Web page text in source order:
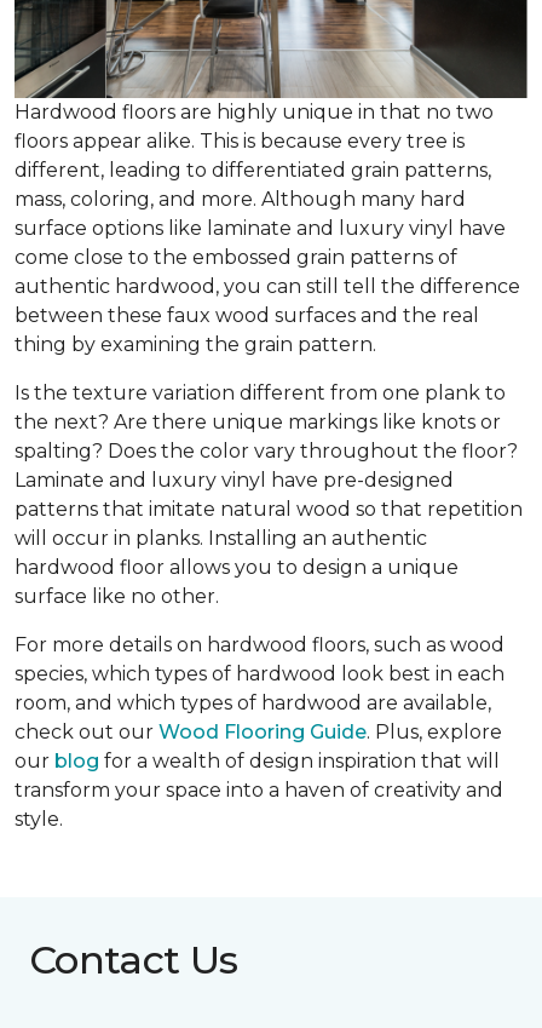
Hardwood floors are highly unique in that no two
floors appear alike. This is because every tree is
different, leading to differentiated grain patterns,
mass, coloring, and more. Although many hard
surface options like laminate and luxury vinyl have
come close to the embossed grain patterns of
authentic hardwood, you can still tell the difference
between these faux wood surfaces and the real
thing by examining the grain pattern.
Is the texture variation different from one plank to
the next? Are there unique markings like knots or
spalting? Does the color vary throughout the floor?
Laminate and luxury vinyl have pre-designed
patterns that imitate natural wood so that repetition
will occur in planks. Installing an authentic
hardwood floor allows you to design a unique
surface like no other.
For more details on hardwood floors, such as wood
species, which types of hardwood look best in each
room, and which types of hardwood are available,
check out our Wood Flooring Guide. Plus, explore
our blog for a wealth of design inspiration that will
transform your space into a haven of creativity and
style.
Contact Us